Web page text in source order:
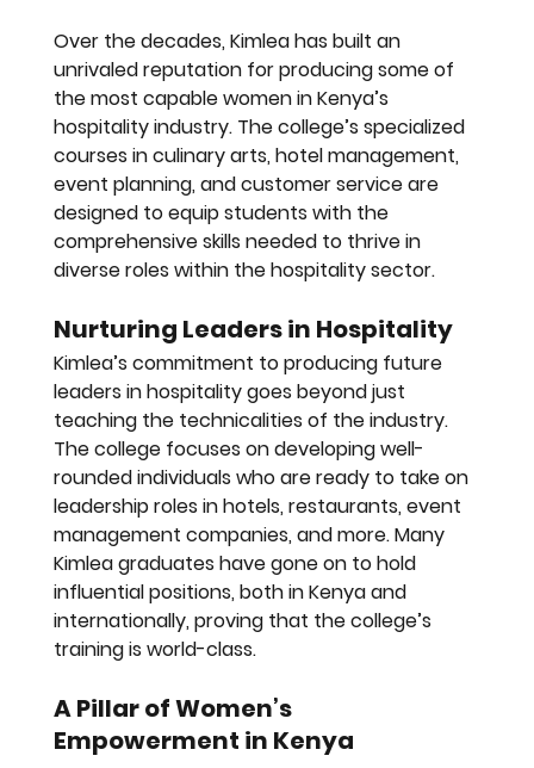
Over the decades, Kimlea has built an
unrivaled reputation for producing some of
the most capable women in Kenya’s
hospitality industry. The college’s specialized
courses in culinary arts, hotel management,
event planning, and customer service are
designed to equip students with the
comprehensive skills needed to thrive in
diverse roles within the hospitality sector.
Nurturing Leaders in Hospitality
Kimlea’s commitment to producing future
leaders in hospitality goes beyond just
teaching the technicalities of the industry.
The college focuses on developing well-
rounded individuals who are ready to take on
leadership roles in hotels, restaurants, event
management companies, and more. Many
Kimlea graduates have gone on to hold
influential positions, both in Kenya and
internationally, proving that the college’s
training is world-class.
A Pillar of Women’s
Empowerment in Kenya